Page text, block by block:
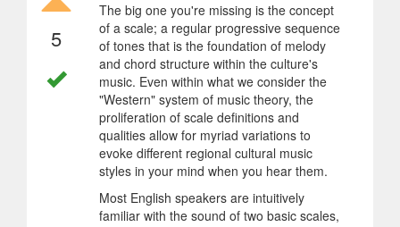
5
The big one you're missing is the concept
of a scale; a regular progressive sequence
of tones that is the foundation of melody
and chord structure within the culture's
music. Even within what we consider the
"Western" system of music theory, the
proliferation of scale definitions and
qualities allow for myriad variations to
evoke different regional cultural music
styles in your mind when you hear them.
Most English speakers are intuitively
familiar with the sound of two basic scales,